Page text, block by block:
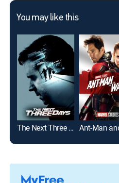
You may like this
The Next Three Days